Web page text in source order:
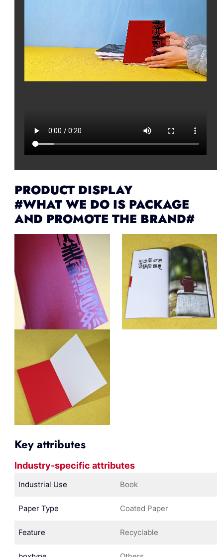
PRODUCT DISPLAY
#WHAT WE DO IS PACKAGE
AND PROMOTE THE BRAND#
Key attributes
Industry-specific attributes
Industrial Use Book
Paper Type Coated Paper
Feature Recyclable